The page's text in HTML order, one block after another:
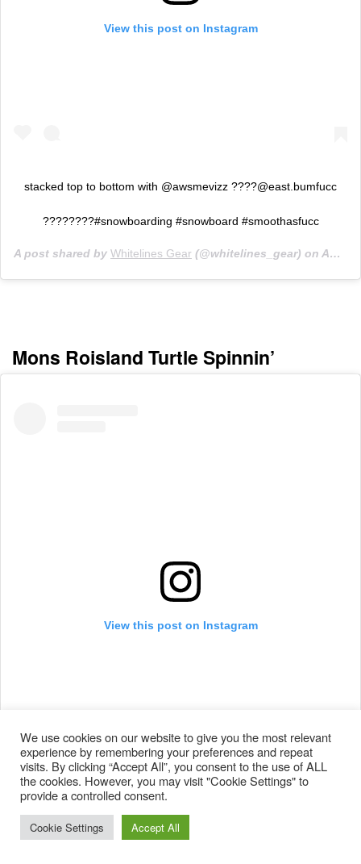
View this post on Instagram
stacked top to bottom with @awsmevizz ????@east.bumfucc
????????#snowboarding #snowboard #smoothasfucc
A post shared by Whitelines Gear (@whitelines_gear) on Aug 13, 2019 at 8:52am PDT
Mons Roisland Turtle Spinnin’
View this post on Instagram
@monsroisland whipping up a storm ???? ????
@dc_snowboarding @nowbindings @rockstarenergy
We use cookies on our website to give you the most relevant
experience by remembering your preferences and repeat
visits. By clicking “Accept All”, you consent to the use of ALL
the cookies. However, you may visit "Cookie Settings" to
provide a controlled consent.
Cookie Settings Accept All